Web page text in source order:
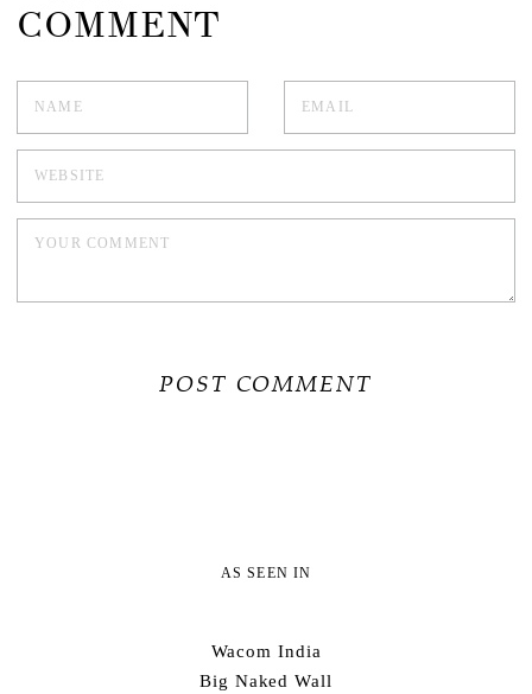
COMMENT
AS SEEN IN
Wacom India
Big Naked Wall